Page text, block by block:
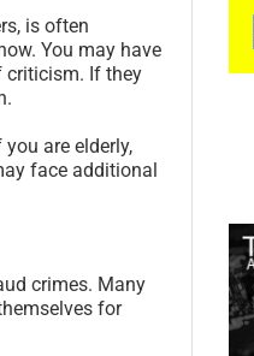
is often
You may have
criticism. If they
are elderly,
face additional
crimes. Many
for